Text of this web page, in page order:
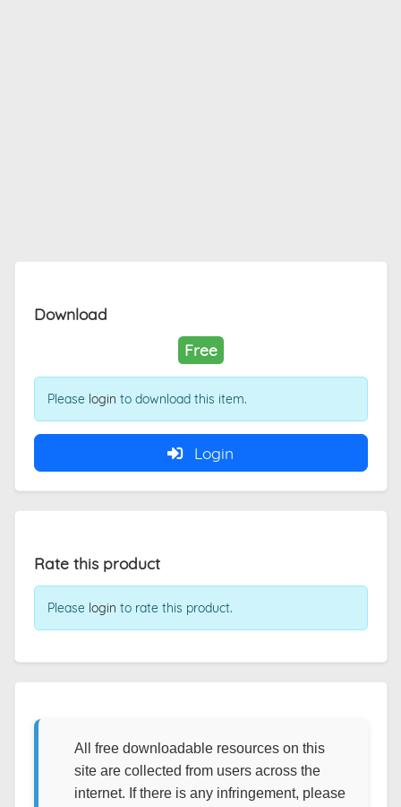
Download
Free
Please login to download this item.
Login
Rate this product
Please login to rate this product.
All free downloadable resources on this
site are collected from users across the
internet. If there is any infringement, please